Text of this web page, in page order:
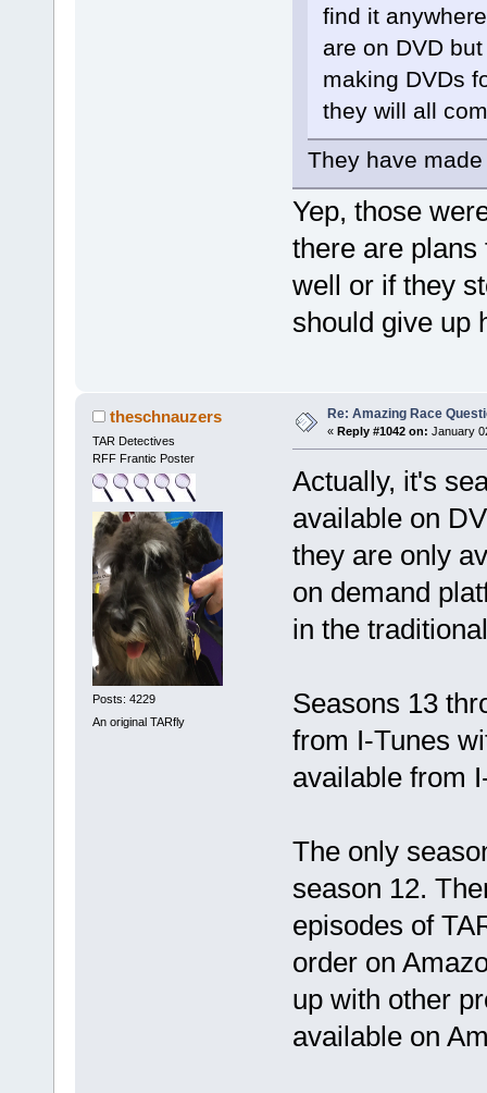
find it
are on DVD
making DVDs
they will all
They have
Yep, those
there are plans
well or if they
should give up
theschnauzers
TAR Detectives
RFF Frantic Poster
Posts: 4229
An original TARfly
Re: Amazing Race
« Reply #1042 on: January
Actually, it's
available on
they are only
on demand
in the
Seasons 13
from I-Tunes
available from
The only
season 12.
episodes of
order on
up with other
available on